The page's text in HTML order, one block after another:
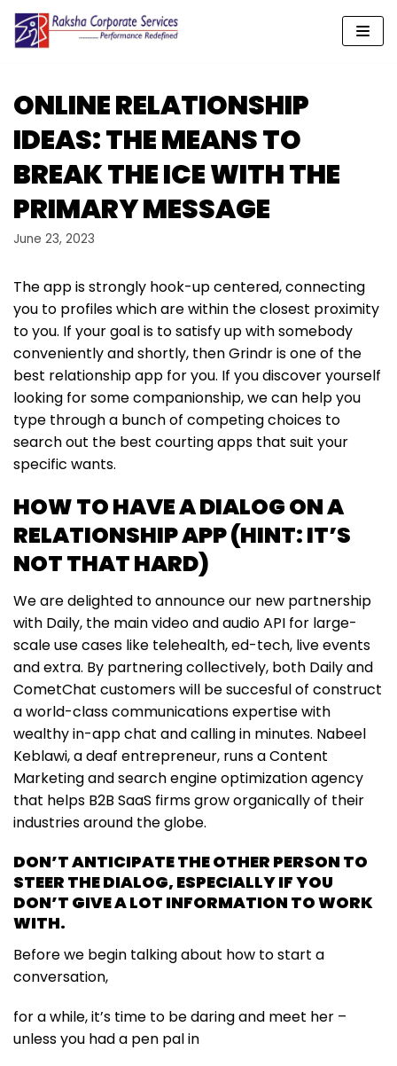
Skip
content
ONLINE RELATIONSHIP
IDEAS: THE MEANS TO
BREAK THE ICE WITH THE
PRIMARY MESSAGE
June 23, 2023
The app is strongly hook-up centered, connecting
you to profiles which are within the closest proximity
to you. If your goal is to satisfy up with somebody
conveniently and shortly, then Grindr is one of the
best relationship app for you. If you discover yourself
looking for some companionship, we can help you
type through a bunch of competing choices to
search out the best courting apps that suit your
specific wants.
HOW TO HAVE A DIALOG ON A
RELATIONSHIP APP (HINT: IT’S
NOT THAT HARD)
We are delighted to announce our new partnership
with Daily, the main video and audio API for large-
scale use cases like telehealth, ed-tech, live events
and extra. By partnering collectively, both Daily and
CometChat customers will be succesful of construct
a world-class communications expertise with
wealthy in-app chat and calling in minutes. Nabeel
Keblawi, a deaf entrepreneur, runs a Content
Marketing and search engine optimization agency
that helps B2B SaaS firms grow organically of their
industries around the globe.
DON’T ANTICIPATE THE OTHER PERSON TO
STEER THE DIALOG, ESPECIALLY IF YOU
DON’T GIVE A LOT INFORMATION TO WORK
WITH.
Before we begin talking about how to start a
conversation,
for a while, it’s time to be daring and meet her –
unless you had a pen pal in